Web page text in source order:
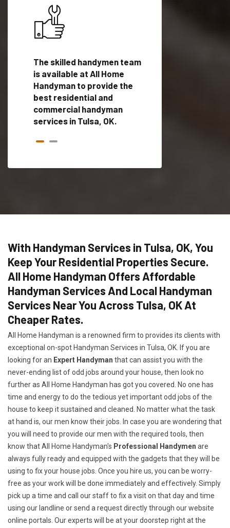
The skilled handymen team
is available at All Home
Handyman to provide the
best residential and
commercial handyman
services in Tulsa, OK.
With Handyman Services in Tulsa, OK, You
Keep Your Residential Properties Secure.
All Home Handyman Offers Affordable
Handyman Services And Local Handyman
Services Near You Across Tulsa, OK At
Cheaper Rates.
All Home Handyman is a renowned firm to provides its clients with
exceptional on-spot Handyman Services in Tulsa, OK. If you are
looking for an Expert Handyman that can assist you with the
never-ending list of odd jobs around your house, then look no
further as All Home Handyman has got you covered. No one has
time and energy to do the tedious yet important odd jobs of the
house to keep it sustained and cleaned. No matter what the task
at hand is, our men know their jobs. In case you are wondering that
you will need to provide our men with the required tools, then
know that All Home Handyman's Professional Handymen are
always fully ready and equipped with the gadgets that they will be
using to fix your house jobs. Once you hire us, you can be worry-
free as your work will be done immediately and effectively. Simply
pick up a time and call our staff to fix a visit on that day and time
using our landline or send a request directly through our website
online portals. Our experts will be at your doorstep right at the